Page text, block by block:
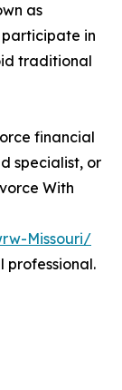
as
in
traditional
financial
specialist, or
With
Missouri/
professional.